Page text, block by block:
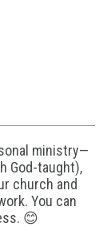
ministry—
God-taught),
church and
You can
😊